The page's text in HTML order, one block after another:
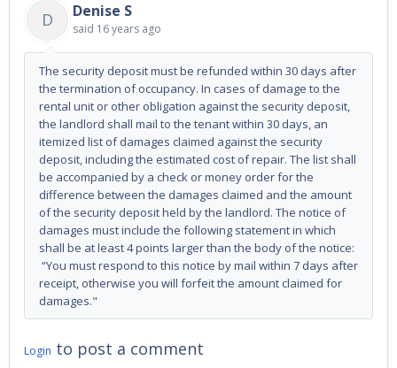
D Denise S
said 16 years ago
The security deposit must be refunded within 30 days after
the termination of occupancy. In cases of damage to the
rental unit or other obligation against the security deposit,
the landlord shall mail to the tenant within 30 days, an
itemized list of damages claimed against the security
deposit, including the estimated cost of repair. The list shall
be accompanied by a check or money order for the
difference between the damages claimed and the amount
of the security deposit held by the landlord. The notice of
damages must include the following statement in which
shall be at least 4 points larger than the body of the notice:
“You must respond to this notice by mail within 7 days after
receipt, otherwise you will forfeit the amount claimed for
damages."
Login to post a comment